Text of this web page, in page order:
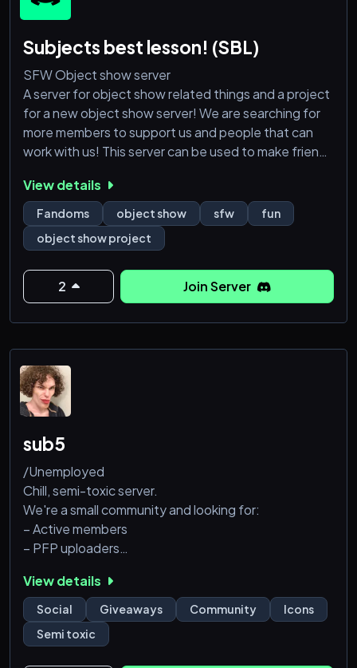
Subjects best lesson! (SBL)
SFW Object show server
A server for object show related things and a project
for a new object show server! We are searching for
more members to support us and people that can
work with us! This server can be used to make friends
View details
Fandoms object show sfw
fun
object show project
2 Join Server
sub5
/Unemployed
Chill, semi-toxic server.
We're a small community and looking for:
– Active members
– PFP uploaders
View details
Social Giveaways Community
Icons
Semi toxic